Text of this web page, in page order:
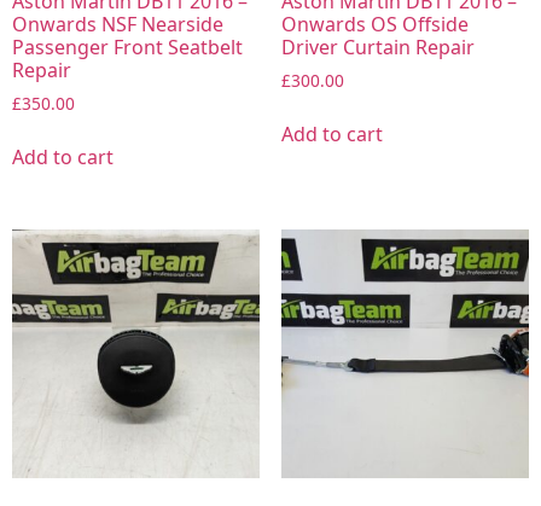
Onwards NSF Nearside
Passenger Front Seatbelt
Repair
£350.00
Add to cart
Onwards OS Offside
Driver Curtain Repair
£300.00
Add to cart